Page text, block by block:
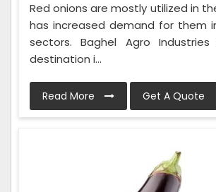
Red onions are mostly utilized in
has increased demand for them
sectors. Baghel Agro
destination i...
Read More Get A Quote